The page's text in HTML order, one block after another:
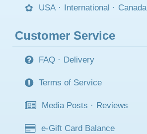
USA · International · Canada
Customer Service
FAQ · Delivery
Terms of Service
Media Posts · Reviews
e-Gift Card Balance